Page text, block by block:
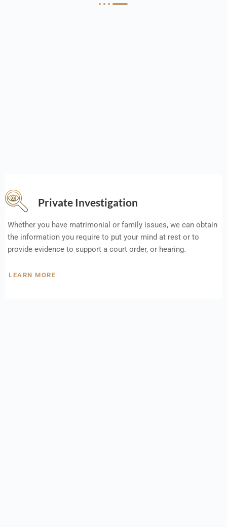
Private Investigation
Whether you have matrimonial or family issues, we can obtain
the information you require to put your mind at rest or to
provide evidence to support a court order, or hearing.
LEARN MORE